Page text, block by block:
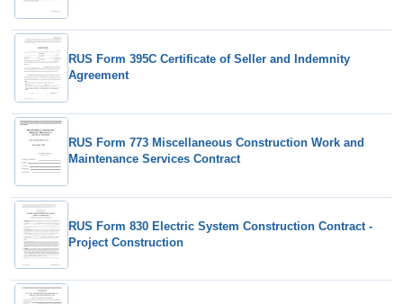
RUS Form 395C Certificate of Seller and Indemnity
Agreement
RUS Form 773 Miscellaneous Construction Work and
Maintenance Services Contract
RUS Form 830 Electric System Construction Contract -
Project Construction